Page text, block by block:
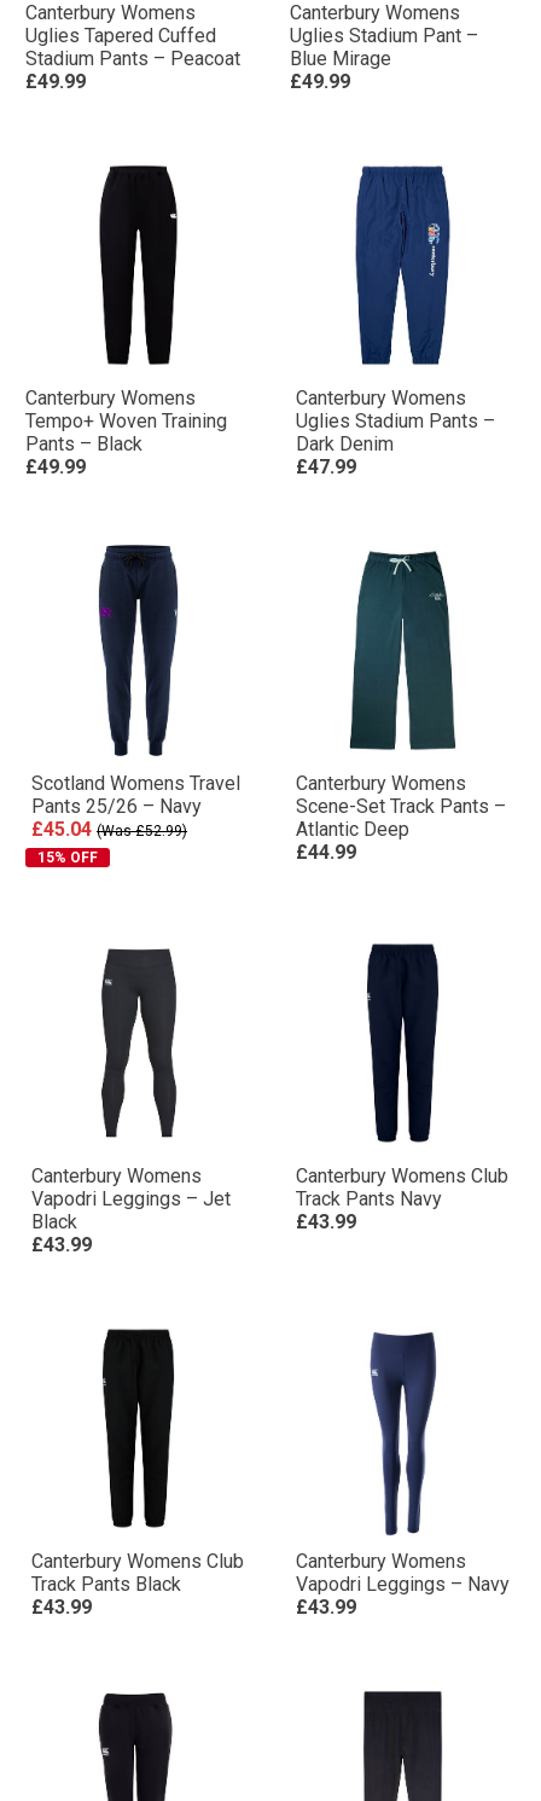
Canterbury Womens
Uglies Tapered Cuffed
Stadium Pants – Peacoat
£49.99
Canterbury Womens
Uglies Stadium Pant –
Blue Mirage
£49.99
Canterbury Womens
Tempo+ Woven Training
Pants – Black
£49.99
Canterbury Womens
Uglies Stadium Pants –
Dark Denim
£47.99
Scotland Womens Travel
Pants 25/26 – Navy
£45.04 (Was £52.99)
15% OFF
Canterbury Womens
Scene-Set Track Pants –
Atlantic Deep
£44.99
Canterbury Womens
Vapodri Leggings – Jet
Black
£43.99
Canterbury Womens Club
Track Pants Navy
£43.99
Canterbury Womens Club
Track Pants Black
£43.99
Canterbury Womens
Vapodri Leggings – Navy
£43.99